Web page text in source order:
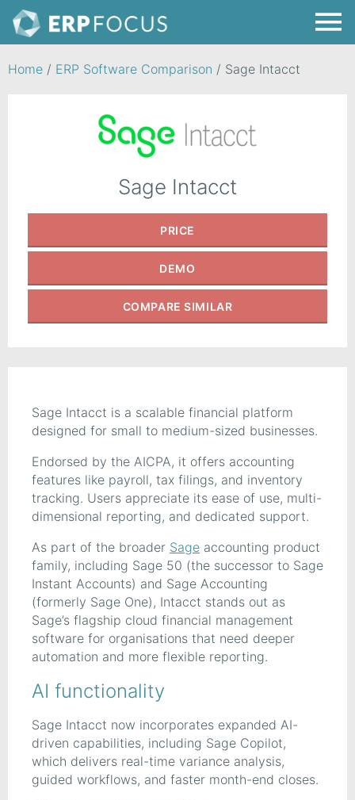
Home / ERP Software Comparison / Sage Intacct
Sage Intacct
PRICE
DEMO
COMPARE SIMILAR
Sage Intacct is a scalable financial platform
designed for small to medium-sized businesses.
Endorsed by the AICPA, it offers accounting
features like payroll, tax filings, and inventory
tracking. Users appreciate its ease of use, multi-
dimensional reporting, and dedicated support.
As part of the broader Sage accounting product
family, including Sage 50 (the successor to Sage
Instant Accounts) and Sage Accounting
(formerly Sage One), Intacct stands out as
Sage’s flagship cloud financial management
software for organisations that need deeper
automation and more flexible reporting.
AI functionality
Sage Intacct now incorporates expanded AI-
driven capabilities, including Sage Copilot,
which delivers real-time variance analysis,
guided workflows, and faster month-end closes.